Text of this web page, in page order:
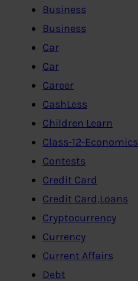
Business
Business
Car
Car
Career
CashLess
Children Learn
Class-12-Economics
Contests
Credit Card
Credit Card,Loans
Cryptocurrency
Currency
Current Affairs
Debt